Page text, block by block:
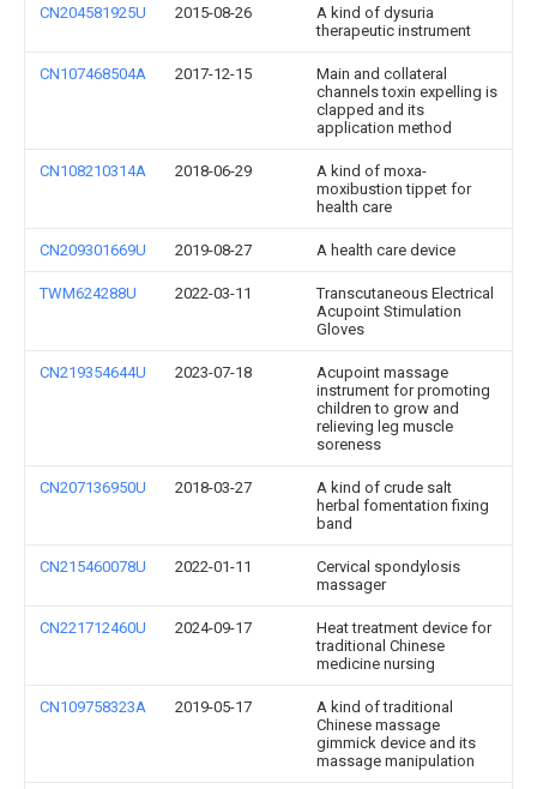
CN204581925U 2015-08-26
A kind of dysuria
therapeutic instrument
CN107468504A 2017-12-15
Main and collateral
channels toxin expelling is
clapped and its
application method
CN108210314A 2018-06-29
A kind of moxa-
moxibustion tippet for
health care
CN209301669U 2019-08-27 A health care device
TWM624288U 2022-03-11
Transcutaneous Electrical
Acupoint Stimulation
Gloves
CN219354644U 2023-07-18
Acupoint massage
instrument for promoting
children to grow and
relieving leg muscle
soreness
CN207136950U 2018-03-27
A kind of crude salt
herbal fomentation fixing
band
CN215460078U 2022-01-11
Cervical spondylosis
massager
CN221712460U 2024-09-17
Heat treatment device for
traditional Chinese
medicine nursing
CN109758323A 2019-05-17
A kind of traditional
Chinese massage
gimmick device and its
massage manipulation